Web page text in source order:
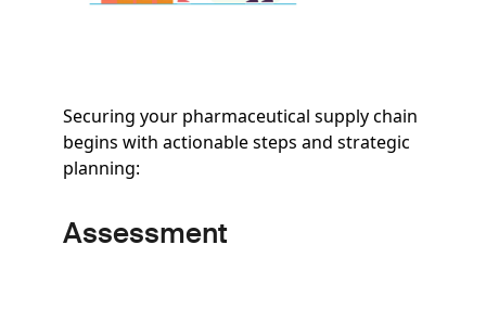
Securing your pharmaceutical supply chain
begins with actionable steps and strategic
planning:
Assessment